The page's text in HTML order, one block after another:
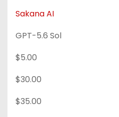
Sakana AI
GPT-5.6 Sol
$5.00
$30.00
$35.00